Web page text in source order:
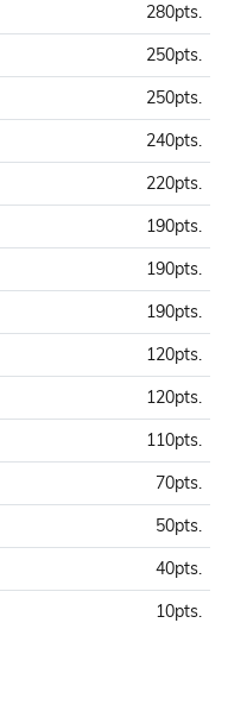
280pts.
250pts.
250pts.
240pts.
220pts.
190pts.
190pts.
190pts.
120pts.
120pts.
110pts.
70pts.
50pts.
40pts.
10pts.